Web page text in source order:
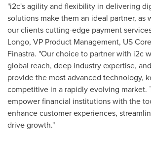
"i2c's agility and flexibility in delivering
solutions make them an ideal partner, as
our clients cutting-edge payment
Longo, VP Product Management, US
Finastra. "Our choice to partner with i2c
global reach, deep industry expertise,
provide the most advanced technology,
competitive in a rapidly evolving market.
empower financial institutions with the
enhance customer experiences,
drive growth."